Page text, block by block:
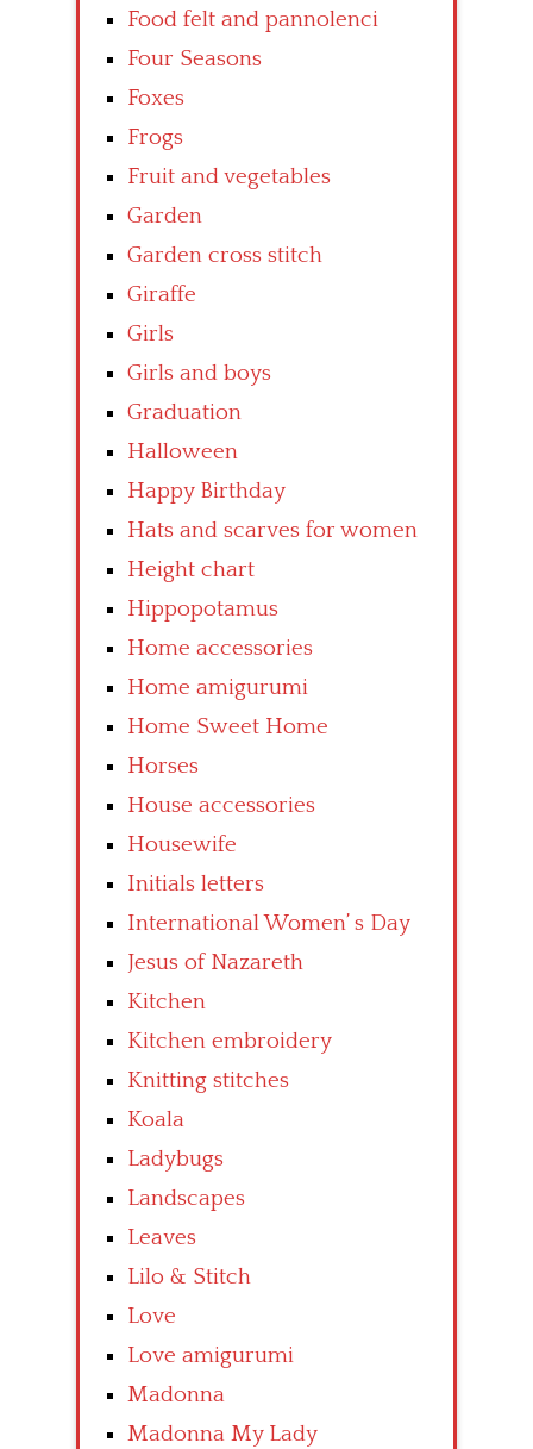
Food felt and pannolenci
Four Seasons
Foxes
Frogs
Fruit and vegetables
Garden
Garden cross stitch
Giraffe
Girls
Girls and boys
Graduation
Halloween
Happy Birthday
Hats and scarves for women
Height chart
Hippopotamus
Home accessories
Home amigurumi
Home Sweet Home
Horses
House accessories
Housewife
Initials letters
International Women’ s Day
Jesus of Nazareth
Kitchen
Kitchen embroidery
Knitting stitches
Koala
Ladybugs
Landscapes
Leaves
Lilo & Stitch
Love
Love amigurumi
Madonna
Madonna My Lady